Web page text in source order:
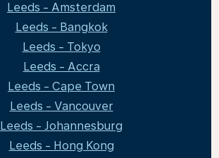
Leeds - Amsterdam
Leeds - Bangkok
Leeds - Tokyo
Leeds - Accra
Leeds - Cape Town
Leeds - Vancouver
Leeds - Johannesburg
Leeds - Hong Kong